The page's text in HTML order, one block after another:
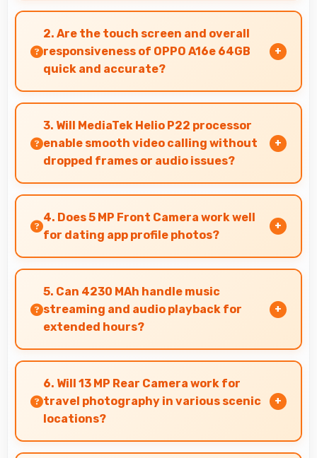
Yes, IPS LCD supports gaming excellently
delivering smooth visuals and low input lag.
2. Are the touch screen and overall
responsiveness of OPPO A16e 64GB
quick and accurate?
Yes, OPPO A16e 64GB features responsive
touch screens that register touches quickly
and accurately for smooth interactions always.
3. Will MediaTek Helio P22 processor
enable smooth video calling without
dropped frames or audio issues?
Yes, MediaTek Helio P22 supports video calling
smoothly maintaining clear audio and video
quality consistently.
4. Does 5 MP Front Camera work well
for dating app profile photos?
Yes, 5 MP Front Camera produces attractive
profile photos suitable for dating platforms.
5. Can 4230 MAh handle music
streaming and audio playback for
extended hours?
Yes, 4230 MAh supports continuous music
playback providing hours of entertainment
without draining.
6. Will 13 MP Rear Camera work for
travel photography in various scenic
locations?
Yes, 13 MP Rear Camera excels at travel